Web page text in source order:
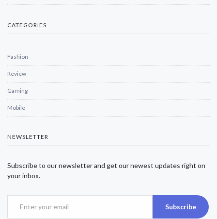
CATEGORIES
Fashion
Review
Gaming
Mobile
NEWSLETTER
Subscribe to our newsletter and get our newest updates right on
your inbox.
Subscribe